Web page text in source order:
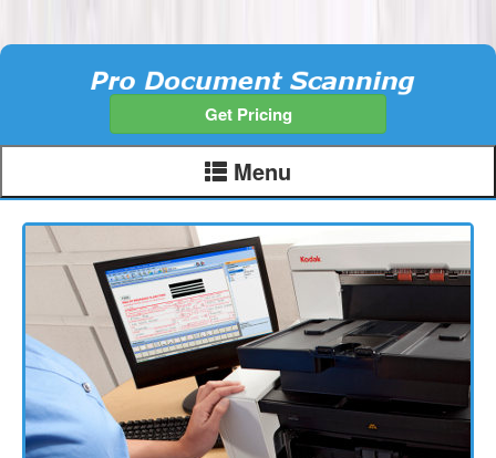
Get Pricing
Menu